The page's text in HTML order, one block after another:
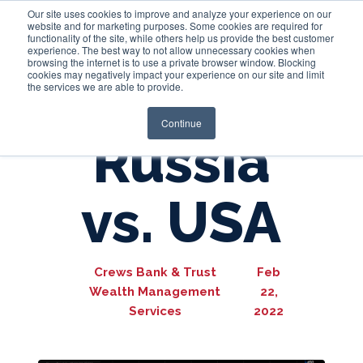
Our site uses cookies to improve and analyze your experience on our
website and for marketing purposes. Some cookies are required for
functionality of the site, while others help us provide the best customer
experience. The best way to not allow unnecessary cookies when
browsing the internet is to use a private browser window. Blocking
cookies may negatively impact your experience on our site and limit
the services we are able to provide.
Continue
Login
Russia
vs. USA
Crews Bank & Trust
Wealth Management
Services
Feb
22,
2022